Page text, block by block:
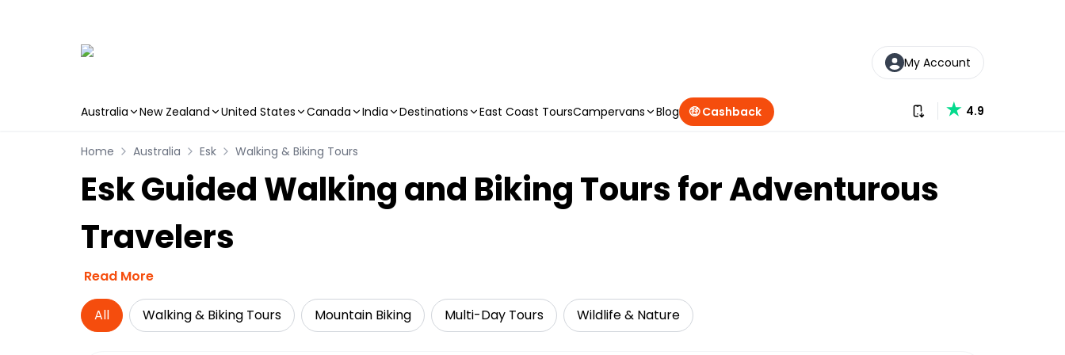
My Account
Australia New Zealand United States Canada India Destinations East Coast ToursCampervans Blog 🤑 Cashback Download our app
4.9
Home Australia Esk Walking & Biking Tours
Esk Guided Walking and Biking Tours for Adventurous
Travelers
Read More
All Walking & Biking Tours Mountain Biking Multi-Day Tours Wildlife & Nature